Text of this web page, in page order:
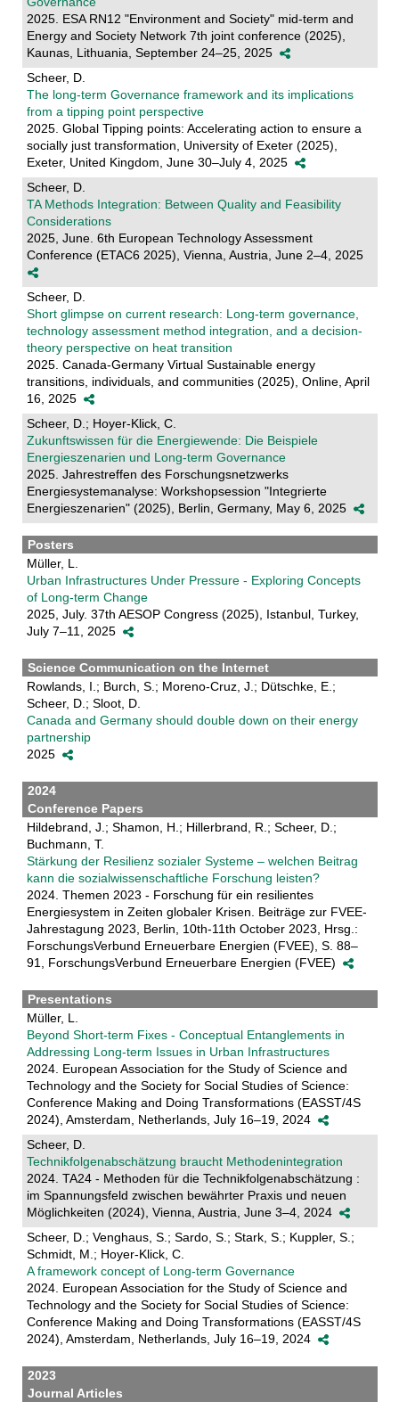
2025. ESA RN12 "Environment and Society" mid-term and
Energy and Society Network 7th joint conference (2025),
Kaunas, Lithuania, September 24–25, 2025
Scheer, D.
The long-term Governance framework and its implications
from a tipping point perspective
2025. Global Tipping points: Accelerating action to ensure a
socially just transformation, University of Exeter (2025),
Exeter, United Kingdom, June 30–July 4, 2025
Scheer, D.
TA Methods Integration: Between Quality and Feasibility
Considerations
2025, June. 6th European Technology Assessment
Conference (ETAC6 2025), Vienna, Austria, June 2–4, 2025
Scheer, D.
Short glimpse on current research: Long-term governance,
technology assessment method integration, and a decision-
theory perspective on heat transition
2025. Canada-Germany Virtual Sustainable energy
transitions, individuals, and communities (2025), Online, April
16, 2025
Scheer, D.; Hoyer-Klick, C.
Zukunftswissen für die Energiewende: Die Beispiele
Energieszenarien und Long-term Governance
2025. Jahrestreffen des Forschungsnetzwerks
Energiesystemanalyse: Workshopsession "Integrierte
Energieszenarien" (2025), Berlin, Germany, May 6, 2025
Posters
Müller, L.
Urban Infrastructures Under Pressure - Exploring Concepts
of Long-term Change
2025, July. 37th AESOP Congress (2025), Istanbul, Turkey,
July 7–11, 2025
Science Communication on the Internet
Rowlands, I.; Burch, S.; Moreno-Cruz, J.; Dütschke, E.;
Scheer, D.; Sloot, D.
Canada and Germany should double down on their energy
partnership
2025
2024
Conference Papers
Hildebrand, J.; Shamon, H.; Hillerbrand, R.; Scheer, D.;
Buchmann, T.
Stärkung der Resilienz sozialer Systeme – welchen Beitrag
kann die sozialwissenschaftliche Forschung leisten?
2024. Themen 2023 - Forschung für ein resilientes
Energiesystem in Zeiten globaler Krisen. Beiträge zur FVEE-
Jahrestagung 2023, Berlin, 10th-11th October 2023, Hrsg.:
ForschungsVerbund Erneuerbare Energien (FVEE), S. 88–
91, ForschungsVerbund Erneuerbare Energien (FVEE)
Presentations
Müller, L.
Beyond Short-term Fixes - Conceptual Entanglements in
Addressing Long-term Issues in Urban Infrastructures
2024. European Association for the Study of Science and
Technology and the Society for Social Studies of Science:
Conference Making and Doing Transformations (EASST/4S
2024), Amsterdam, Netherlands, July 16–19, 2024
Scheer, D.
Technikfolgenabschätzung braucht Methodenintegration
2024. TA24 - Methoden für die Technikfolgenabschätzung :
im Spannungsfeld zwischen bewährter Praxis und neuen
Möglichkeiten (2024), Vienna, Austria, June 3–4, 2024
Scheer, D.; Venghaus, S.; Sardo, S.; Stark, S.; Kuppler, S.;
Schmidt, M.; Hoyer-Klick, C.
A framework concept of Long-term Governance
2024. European Association for the Study of Science and
Technology and the Society for Social Studies of Science:
Conference Making and Doing Transformations (EASST/4S
2024), Amsterdam, Netherlands, July 16–19, 2024
2023
Journal Articles